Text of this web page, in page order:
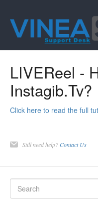
LIVEReel -
Instagib.Tv?
Click here to read the full
Still need help? Contact Us